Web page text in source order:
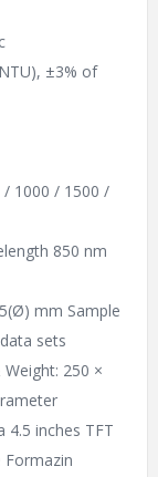
±3% of
/ 1000 / 1500 /
850 nm
mm Sample
sets
250 ×
inches TFT
Formazin